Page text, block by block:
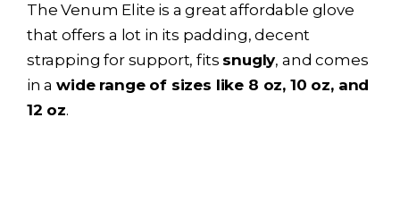
The Venum Elite is a great affordable glove
that offers a lot in its padding, decent
strapping for support, fits snugly, and comes
in awide range of sizes like 8 oz, 10 oz, and
12 oz.